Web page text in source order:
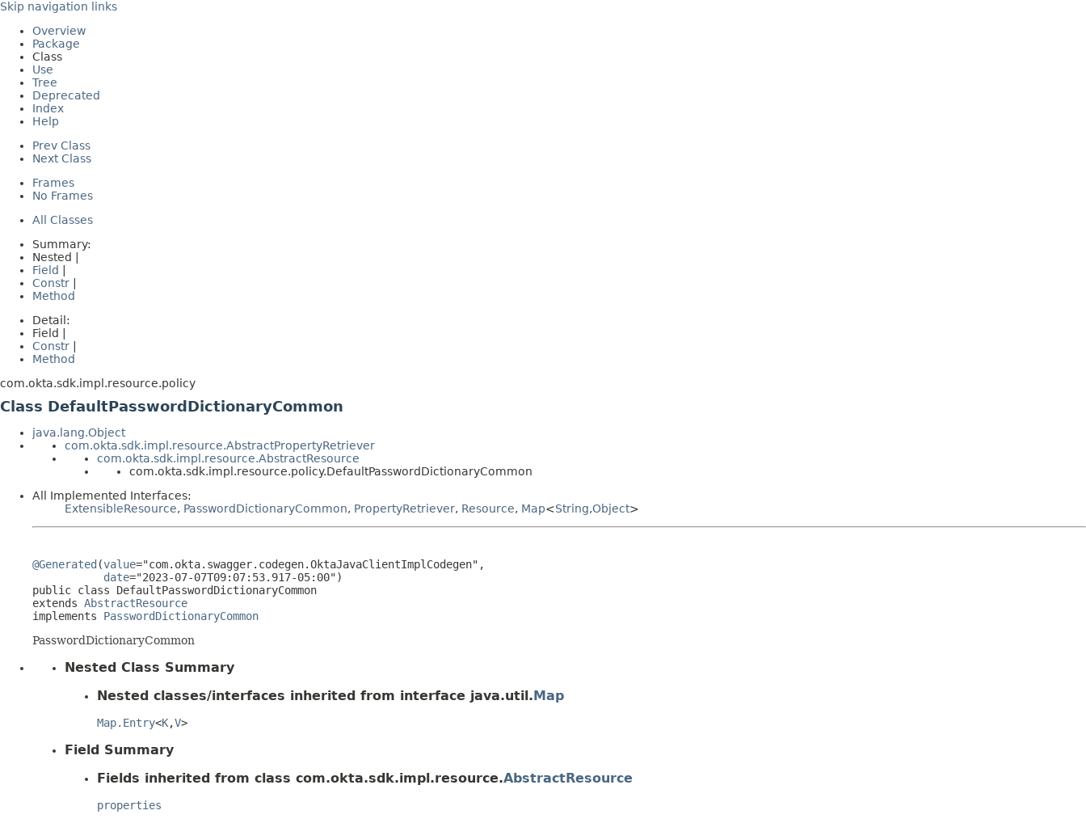
Skip navigation links
Overview
Package
Class
Use
Tree
Deprecated
Index
Help
Prev Class
Next Class
Frames
No Frames
All Classes
Summary:
Nested |
Field
Constr
Method
Detail:
Field |
Constr
Method
com.okta.sdk.impl.resource.policy
Class DefaultPasswordDictionaryCommon
java.lang.Object
com.okta.sdk.impl.resource.AbstractPropertyRetriever
com.okta.sdk.impl.resource.AbstractResource
com.okta.sdk.impl.resource.policy.DefaultPasswordDictionaryCommon
All Implemented Interfaces:
ExtensibleResource, PasswordDictionaryCommon, PropertyRetriever, Resource, Map<String,Object>
@Generated (value="com.okta.swagger.codegen.OktaJavaClientImplCodegen",
date="2023-07-07T09:07:53.917-05:00")
public class DefaultPasswordDictionaryCommon
extends AbstractResource
implements PasswordDictionaryCommon
PasswordDictionaryCommon
Nested Class Summary
Nested classes/interfaces inherited from interface java.util.Map
Map.Entry<K,V>
Field Summary
Fields inherited from class com.okta.sdk.impl.resource.AbstractResource
properties